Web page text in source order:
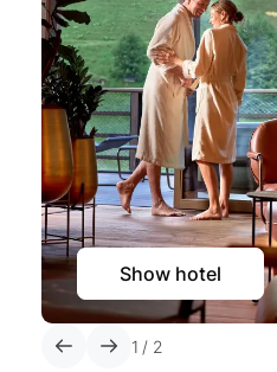
Show hotel
1 / 2